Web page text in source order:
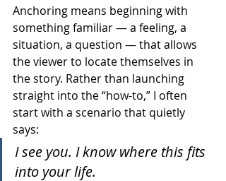
Anchoring means beginning with
something familiar — a feeling, a
situation, a question — that allows
the viewer to locate themselves in
the story. Rather than launching
straight into the “how-to,” I often
start with a scenario that quietly
says:
I see you. I know where this fits
into your life.